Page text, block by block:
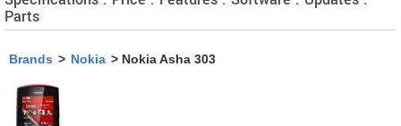
Parts
Brands > Nokia > Nokia Asha 303